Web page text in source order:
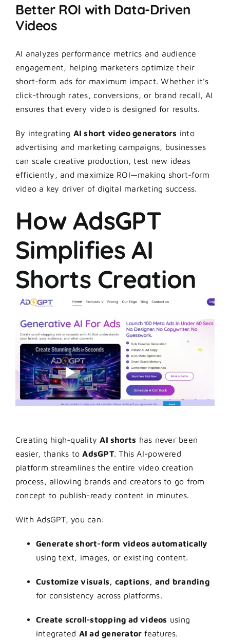
Better ROI with Data-Driven
Videos
AI analyzes performance metrics and audience
engagement, helping marketers optimize their
short-form ads for maximum impact. Whether it’s
click-through rates, conversions, or brand recall, AI
ensures that every video is designed for results.
By integrating AI short video generators into
advertising and marketing campaigns, businesses
can scale creative production, test new ideas
efficiently, and maximize ROI—making short-form
video a key driver of digital marketing success.
How AdsGPT
Simplifies AI
Shorts Creation
Creating high-qualityAI shorts has never been
easier, thanks toAdsGPT. This AI-powered
platform streamlines the entire video creation
process, allowing brands and creators to go from
concept to publish-ready content in minutes.
With AdsGPT, you can:
Generate short-form videos automatically
using text, images, or existing content.
Customize visuals, captions, and branding
for consistency across platforms.
Create scroll-stopping ad videos using
integrated AI ad generator features.